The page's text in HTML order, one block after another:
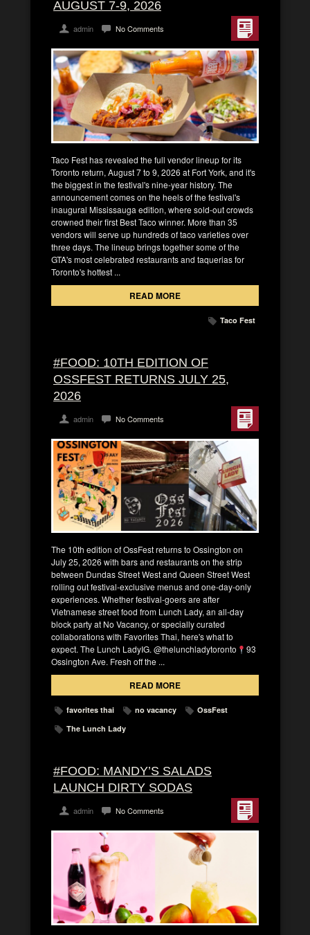
AUGUST 7-9, 2026
admin No Comments
Taco Fest has revealed the full vendor lineup for its
Toronto return, August 7 to 9, 2026 at Fort York, and it's
the biggest in the festival's nine-year history. The
announcement comes on the heels of the festival's
inaugural Mississauga edition, where sold-out crowds
crowned their first Best Taco winner. More than 35
vendors will serve up hundreds of taco varieties over
three days. The lineup brings together some of the
GTA's most celebrated restaurants and taquerias for
Toronto's hottest ...
READ MORE
Taco Fest
#FOOD: 10TH EDITION OF
OSSFEST RETURNS JULY 25,
2026
admin No Comments
The 10th edition of OssFest returns to Ossington on
July 25, 2026 with bars and restaurants on the strip
between Dundas Street West and Queen Street West
rolling out festival-exclusive menus and one-day-only
experiences. Whether festival-goers are after
Vietnamese street food from Lunch Lady, an all-day
block party at No Vacancy, or specially curated
collaborations with Favorites Thai, here's what to
expect. The Lunch LadyIG. @thelunchladytoronto
93
Ossington Ave. Fresh off the ...
READ MORE
favorites thai no vacancy
OssFest
The Lunch Lady
#FOOD: MANDY’S SALADS
LAUNCH DIRTY SODAS
admin No Comments